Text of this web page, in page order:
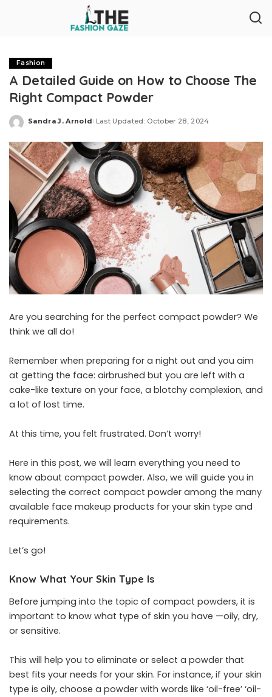
Fashion
A Detailed Guide on How to Choose The
Right Compact Powder
Posted
Sandra J. Arnold Last Updated: October 28, 2024
Are you searching for the perfect compact powder? We
think we all do!
Remember when preparing for a night out and you aim
at getting the face: airbrushed but you are left with a
cake-like texture on your face, a blotchy complexion, and
a lot of lost time.
At this time, you felt frustrated. Don’t worry!
Here in this post, we will learn everything you need to
know about compact powder. Also, we will guide you in
selecting the correct compact powder among the many
available face makeup products for your skin type and
requirements.
Let’s go!
Know What Your Skin Type Is
Before jumping into the topic of compact powders, it is
important to know what type of skin you have —oily, dry,
or sensitive.
This will help you to eliminate or select a powder that
best fits your needs for your skin. For instance, if your skin
type is oily, choose a powder with words like ‘oil-free’ ‘oil-